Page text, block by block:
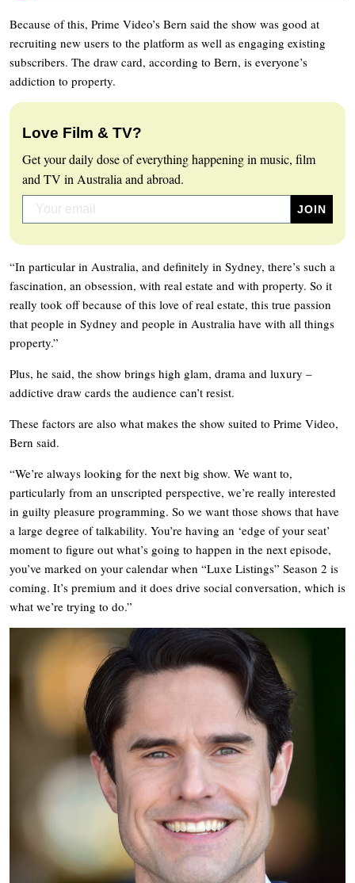
Because of this, Prime Video’s Bern said the show was good at
recruiting new users to the platform as well as engaging existing
subscribers. The draw card, according to Bern, is everyone’s
addiction to property.
Love Film & TV?
Get your daily dose of everything happening in music, film
and TV in Australia and abroad.
“In particular in Australia, and definitely in Sydney, there’s such a
fascination, an obsession, with real estate and with property. So it
really took off because of this love of real estate, this true passion
that people in Sydney and people in Australia have with all things
property.”
Plus, he said, the show brings high glam, drama and luxury –
addictive draw cards the audience can’t resist.
These factors are also what makes the show suited to Prime Video,
Bern said.
“We’re always looking for the next big show. We want to,
particularly from an unscripted perspective, we’re really interested
in guilty pleasure programming. So we want those shows that have
a large degree of talkability. You’re having an ‘edge of your seat’
moment to figure out what’s going to happen in the next episode,
you’ve marked on your calendar when “Luxe Listings” Season 2 is
coming. It’s premium and it does drive social conversation, which is
what we’re trying to do.”